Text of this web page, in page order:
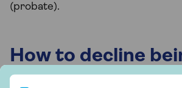
(probate).
How to decline
executor of a will